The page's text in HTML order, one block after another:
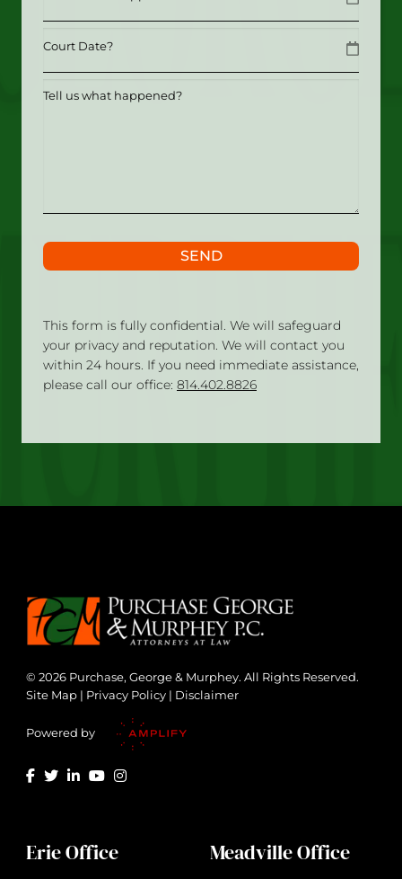
This form is fully confidential. We will safeguard
your privacy and reputation. We will contact you
within 24 hours. If you need immediate assistance,
please call our office: 814.402.8826
Date
Tell
SEND
© 2026 Purchase, George & Murphey. All Rights Reserved.
Site Map | Privacy Policy | Disclaimer
Powered by
Erie Office Meadville Office